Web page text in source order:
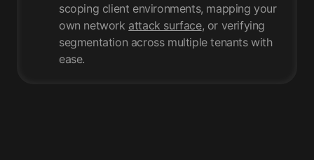
scoping client environments, mapping your
own network attack surface, or verifying
segmentation across multiple tenants with
ease.